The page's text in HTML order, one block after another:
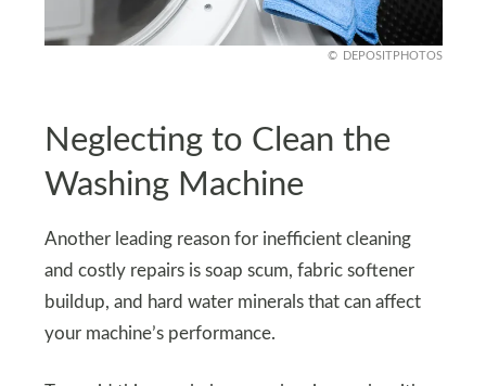
DEPOSITPHOTOS
Neglecting to Clean the
Washing Machine
Another leading reason for inefficient cleaning
and costly repairs is soap scum, fabric softener
buildup, and hard water minerals that can affect
your machine’s performance.